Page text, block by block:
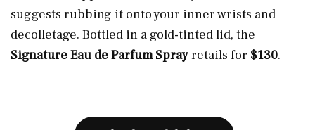
suggests rubbing it onto your inner wrists and
decolletage. Bottled in a gold-tinted lid, the
Signature Eau de Parfum Sprayretails for $130.